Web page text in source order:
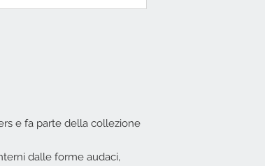
e fa parte della collezione
dalle forme audaci,